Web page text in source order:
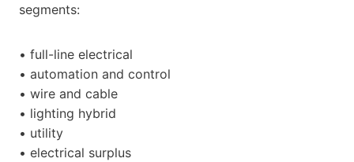
segments:
• full-line electrical
• automation and control
• wire and cable
• lighting hybrid
• utility
• electrical surplus